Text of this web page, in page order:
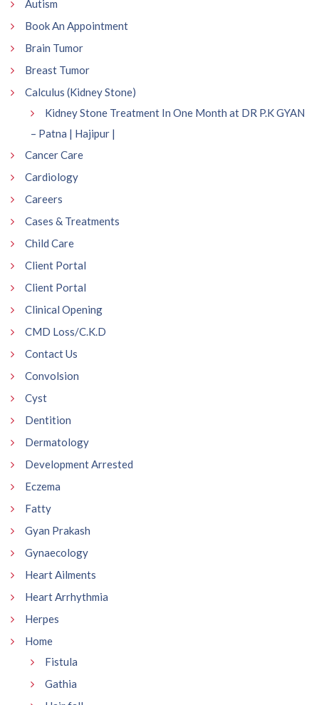
Autism
Book An Appointment
Brain Tumor
Breast Tumor
Calculus (Kidney Stone)
Kidney Stone Treatment In One Month at DR P.K GYAN
– Patna | Hajipur |
Cancer Care
Cardiology
Careers
Cases & Treatments
Child Care
Client Portal
Client Portal
Clinical Opening
CMD Loss/C.K.D
Contact Us
Convolsion
Cyst
Dentition
Dermatology
Development Arrested
Eczema
Fatty
Gyan Prakash
Gynaecology
Heart Ailments
Heart Arrhythmia
Herpes
Home
Fistula
Gathia